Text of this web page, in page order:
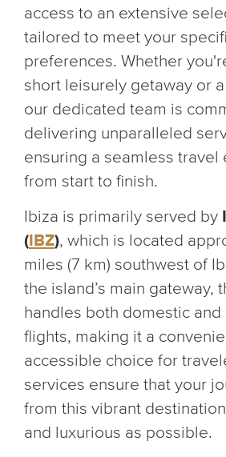
access to an extensive
tailored to meet your
preferences. Whether
short leisurely getaway or
our dedicated team is
delivering unparalleled
ensuring a seamless travel
from start to finish.
Ibiza is primarily served by
(IBZ), which is located
miles (7 km) southwest of
the island’s main gateway,
handles both domestic
flights, making it a
accessible choice for
services ensure that your
from this vibrant
and luxurious as possible.